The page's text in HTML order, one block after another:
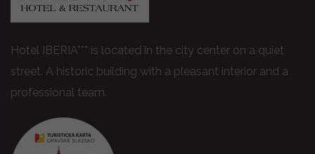
Hotel IBERIA*** is located in the city center on a quiet
street. A historic building with a pleasant interior and a
professional team.